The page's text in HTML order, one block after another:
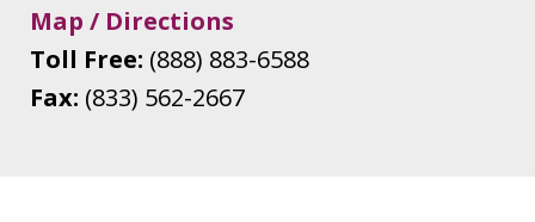
Map / Directions
Toll Free: (888) 883-6588
Fax: (833) 562-2667